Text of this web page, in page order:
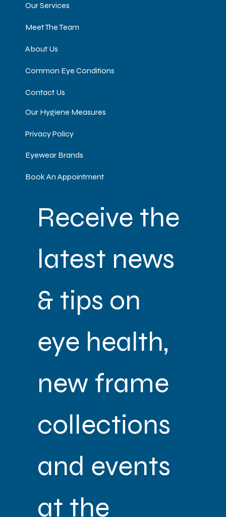
Our Services
Meet The Team
About Us
Common Eye Conditions
Contact Us
Our Hygiene Measures
Privacy Policy
Eyewear Brands
Book An Appointment
Receive the
latest news
& tips on
eye health,
new frame
collections
and events
at the